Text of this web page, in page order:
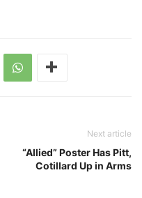
Next article
“Allied” Poster Has Pitt,
Cotillard Up in Arms